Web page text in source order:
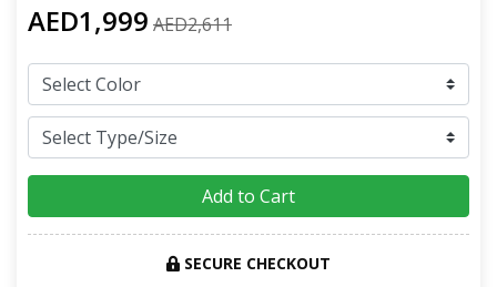
AED1,999 AED2,611
Add to Cart
SECURE CHECKOUT